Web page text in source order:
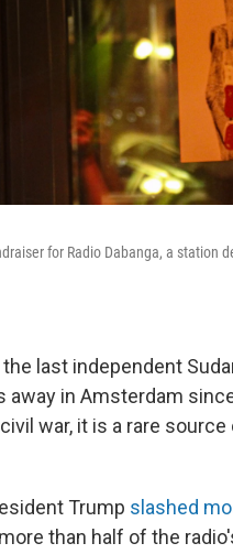
for Radio Dabanga, a station
the last independent
away in Amsterdam
war, it is a rare
Trump slashed
than half of the